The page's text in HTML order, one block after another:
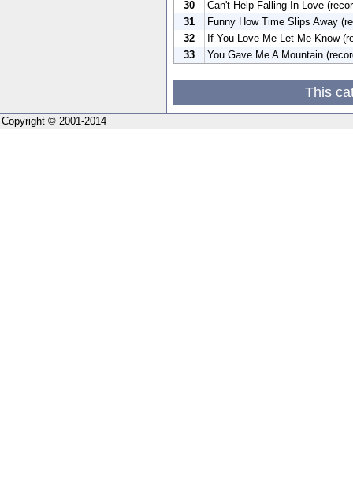
30
Can't Help Falling In Love
31
Funny How Time Slips Away
32
If You Love Me Let Me Know
33
You Gave Me A Mountain
This
Copyright © 2001-2014